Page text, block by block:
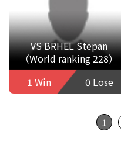
VS BRHEL Stepan
（World ranking 228）
1 Win
0 Lose
1